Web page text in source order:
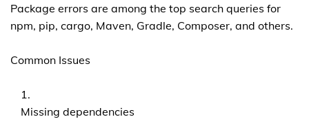
Package errors are among the top search queries for
npm, pip, cargo, Maven, Gradle, Composer, and others.
Common Issues
Missing dependencies